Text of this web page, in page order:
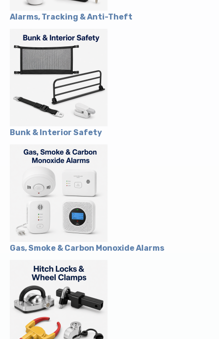
Alarms, Tracking & Anti-Theft
Bunk & Interior Safety
Gas, Smoke & Carbon Monoxide Alarms